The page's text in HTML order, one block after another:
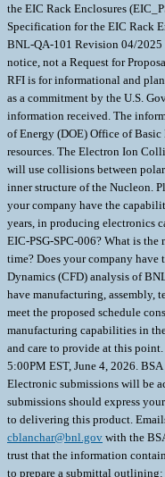
the EIC Rack Enclosures
Specification for the EIC Rack
BNL-QA-101 Revision 04/2025
notice, not a Request for
RFI is for informational and
as a commitment by the U.S.
information received. The
of Energy (DOE) Office of
resources. The Electron Ion
will use collisions between
inner structure of the Nucleon.
your company have the
years, in producing electronics
EIC-PSG-SPC-006? What is
time? Does your company
Dynamics (CFD) analysis of
have manufacturing, assembly,
meet the proposed schedule
manufacturing capabilities in
and care to provide at this
5:00PM EST, June 4, 2026.
Electronic submissions will be
submissions should express
to delivering this product.
cblanchar@bnl.gov with the
trust that the information
to prepare a submittal